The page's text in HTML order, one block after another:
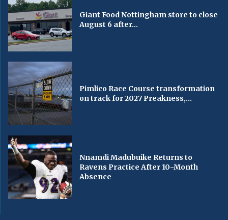
Giant Food Nottingham store to close
August 6 after...
Pimlico Race Course transformation
on track for 2027 Preakness,...
Nnamdi Madubuike Returns to
Ravens Practice After 10-Month
Absence